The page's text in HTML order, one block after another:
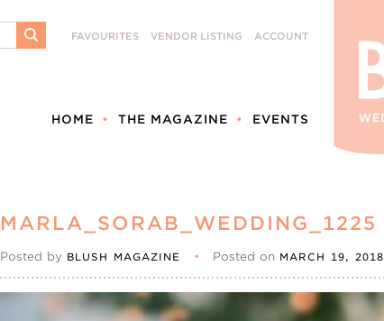
SUBMIT
FAVOURITES VENDOR LISTING ACCOUNT
HOME THE MAGAZINE EVENTS
MARLA_SORAB_WEDDING_1225
Posted by BLUSH MAGAZINE • Posted on MARCH 19, 2018